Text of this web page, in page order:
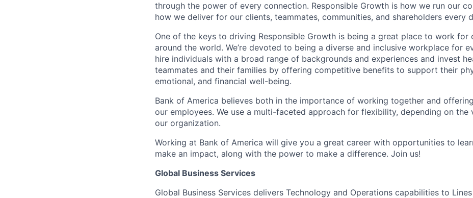
through the power of every connection. Responsible Growth is how we run our
how we deliver for our clients, teammates, communities, and shareholders every
One of the keys to driving Responsible Growth is being a great place to work for
around the world. We’re devoted to being a diverse and inclusive workplace for
hire individuals with a broad range of backgrounds and experiences and invest
teammates and their families by offering competitive benefits to support their
emotional, and financial well-being.
Bank of America believes both in the importance of working together and
our employees. We use a multi-faceted approach for flexibility, depending on the
our organization.
Working at Bank of America will give you a great career with opportunities to
make an impact, along with the power to make a difference. Join us!
Global Business Services
Global Business Services delivers Technology and Operations capabilities to